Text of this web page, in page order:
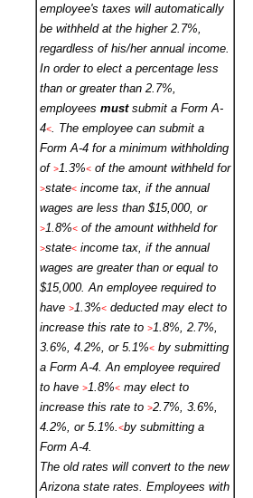
employee's taxes will automatically
be withheld at the higher 2.7%,
regardless of his/her annual income.
In order to elect a percentage less
than or greater than 2.7%,
employees must submit a Form A-
4<
. The employee can submit a
Form A-4 for a minimum withholding
of >1.3%< of the amount withheld for
>state< income tax, if the annual
wages are less than $15,000, or
>1.8%< of the amount withheld for
>state< income tax, if the annual
wages are greater than or equal to
$15,000. An employee required to
have >1.3%< deducted may elect to
increase this rate to >1.8%, 2.7%,
3.6%, 4.2%, or 5.1%< by submitting
a Form A-4. An employee required
to have >1.8%< may elect to
increase this rate to >2.7%, 3.6%,
4.2%, or 5.1%. <by submitting a
Form A-4.
The old rates will convert to the new
Arizona state rates. Employees with